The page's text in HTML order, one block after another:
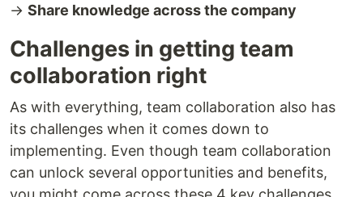
→ Share knowledge across the company
Challenges in getting team
collaboration right
As with everything, team collaboration also has
its challenges when it comes down to
implementing. Even though team collaboration
can unlock several opportunities and benefits,